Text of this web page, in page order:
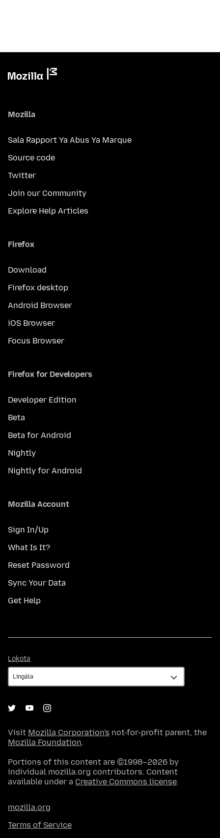
Mozilla
Sala Rapport Ya Abus Ya Marque
Source code
Twitter
Join our Community
Explore Help Articles
Firefox
Download
Firefox desktop
Android Browser
iOS Browser
Focus Browser
Firefox for Developers
Developer Edition
Beta
Beta for Android
Nightly
Nightly for Android
Mozilla Account
Sign In/Up
What Is It?
Reset Password
Sync Your Data
Get Help
Lokota
Visit Mozilla Corporation's not-for-profit parent, the
Mozilla Foundation.
Portions of this content are ©1998–2026 by
individual mozilla.org contributors. Content
available under a Creative Commons license.
mozilla.org
Terms of Service